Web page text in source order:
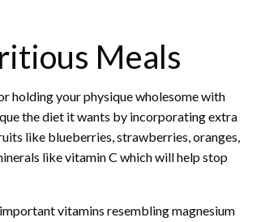
Meals
holding your physique wholesome with
the diet it wants by incorporating extra
like blueberries, strawberries, oranges,
like vitamin C which will help stop
vitamins resembling magnesium